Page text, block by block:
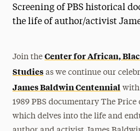
Screening of PBS historical
the life of author/activist
Jointhe Center for African,
Studies as we continue our
James Baldwin Centennial with
1989 PBS documentaryThe Price
which delves intothe life and